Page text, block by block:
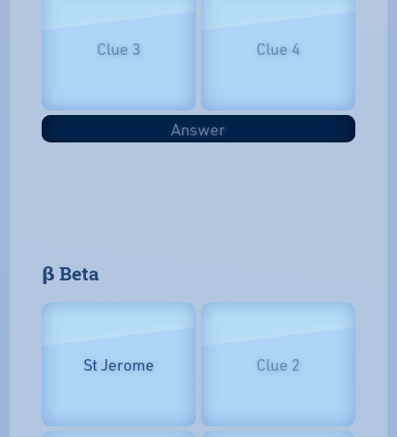
Clue 3 Clue 4
Answer
𝝱 Beta
St Jerome Clue 2